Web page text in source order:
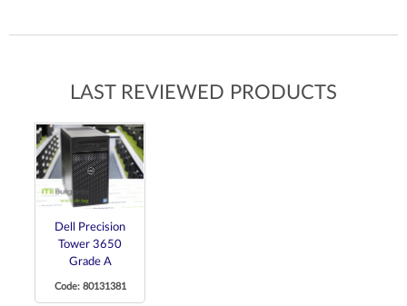
LAST REVIEWED PRODUCTS
Dell Precision
Tower 3650
Grade A
Code: 80131381